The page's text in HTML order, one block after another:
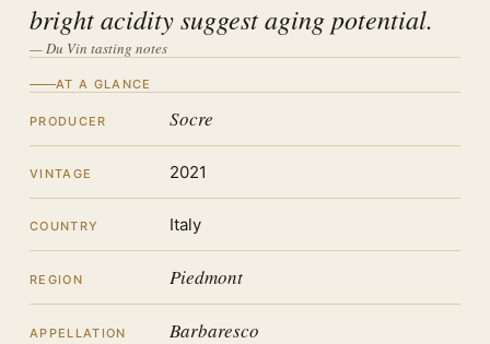
bright acidity suggest aging potential.
— Du Vin tasting notes
AT A GLANCE
PRODUCER Socre
VINTAGE 2021
COUNTRY Italy
REGION Piedmont
APPELLATION Barbaresco